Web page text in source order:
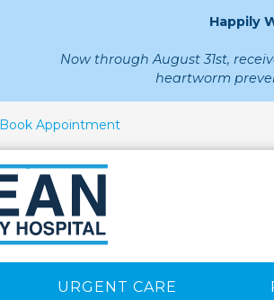
Happily
Now through August 31st,
heartworm
Book Appointment
URGENT CARE